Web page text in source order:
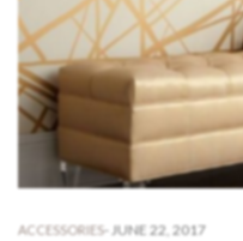
ACCESSORIES- JUNE 22, 2017